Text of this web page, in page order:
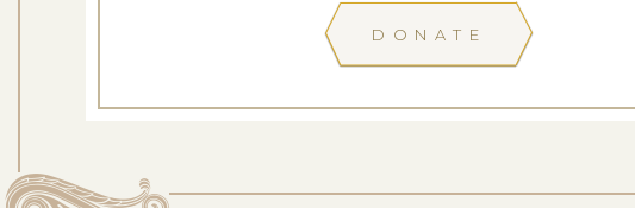
DONATE